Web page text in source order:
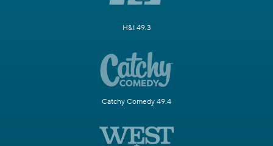
H&I 49.3
Catchy Comedy 49.4